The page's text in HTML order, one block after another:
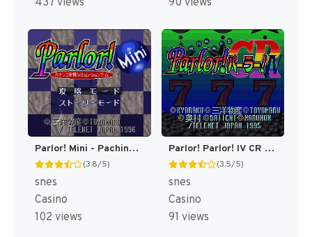
Parlor! Mini - Pachinko Jikki Simulation Game (Japan) (Rev 1) [JP]
(3.8/5)
snes
Casino
102 views
Parlor! Parlor! IV CR (Japan) [JP]
(3.5/5)
snes
Casino
91 views